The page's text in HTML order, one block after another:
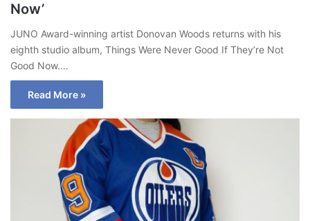
Now’
JUNO Award-winning artist Donovan Woods returns with his
eighth studio album, Things Were Never Good If They’re Not
Good Now.…
Read More »